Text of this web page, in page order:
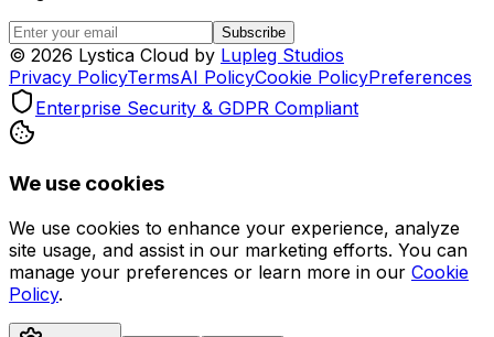
Subscribe
© 2026 Lystica Cloud by Lupleg Studios
Privacy PolicyTermsAI PolicyCookie PolicyPreferences
Enterprise Security & GDPR Compliant
We use cookies
We use cookies to enhance your experience, analyze
site usage, and assist in our marketing efforts. You can
manage your preferences or learn more in our Cookie
Policy.